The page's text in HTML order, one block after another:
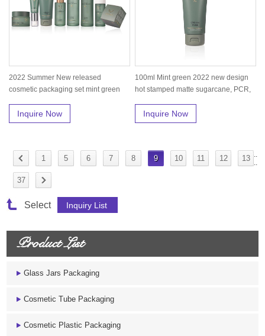
2022 Summer New released
cosmetic packaging set mint green
Inquire Now
100ml Mint green 2022 new design
hot stamped matte sugarcane, PCR,
Inquire Now
1 5 6 7 8 9 10 11 12 13
37
Select
Product List
Glass Jars Packaging
Cosmetic Tube Packaging
Cosmetic Plastic Packaging